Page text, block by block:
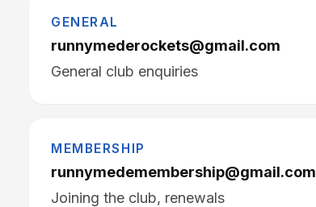
GENERAL
runnymederockets@gmail.com
General club enquiries
MEMBERSHIP
runnymedemembership@gmail.com
Joining the club, renewals